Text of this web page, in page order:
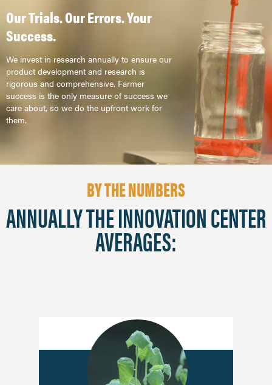
Our Trials. Our Errors. Your
Success.
We invest in research annually to ensure our
product development and research is
rigorous and comprehensive. Farmer
success is the only measure of success we
care about, so we do the upfront work for
them.
BY THE NUMBERS
ANNUALLY THE INNOVATION CENTER
AVERAGES: